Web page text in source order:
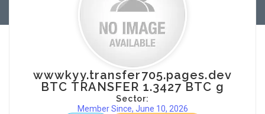
wwwkyy.transfer705.pages.dev
BTC TRANSFER 1.3427 BTC g
Sector:
Member Since, June 10, 2026